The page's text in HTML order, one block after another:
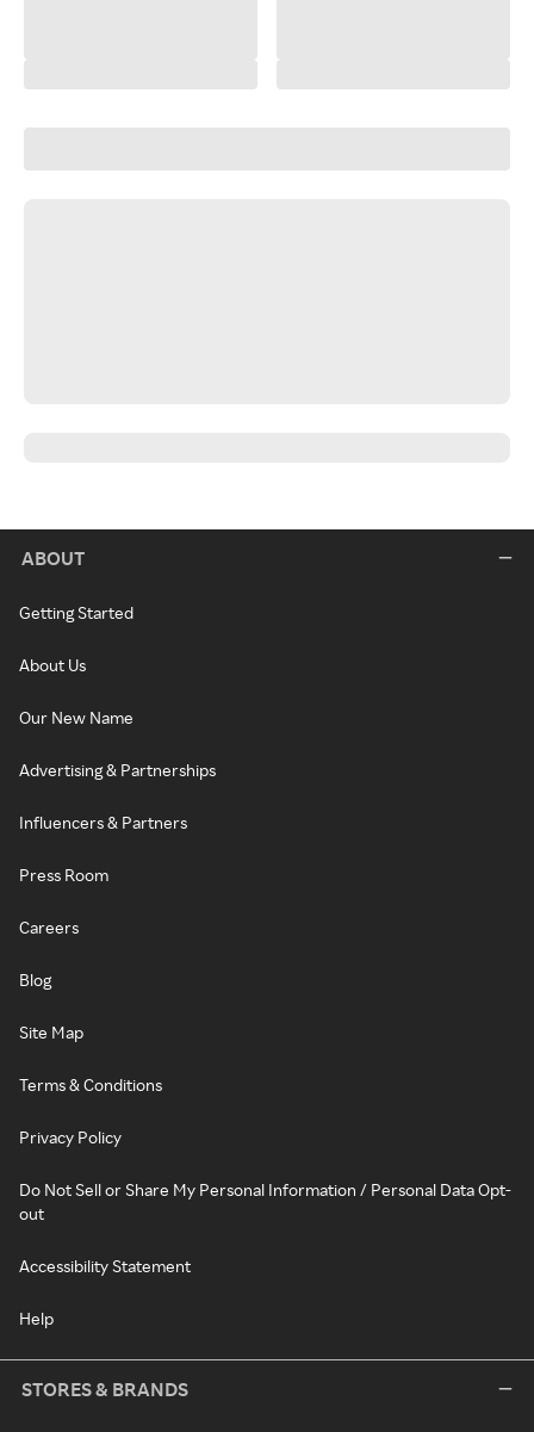
ABOUT
Getting Started
About Us
Our New Name
Advertising & Partnerships
Influencers & Partners
Press Room
Careers
Blog
Site Map
Terms & Conditions
Privacy Policy
Do Not Sell or Share My Personal Information / Personal Data Opt-
out
Accessibility Statement
Help
STORES & BRANDS